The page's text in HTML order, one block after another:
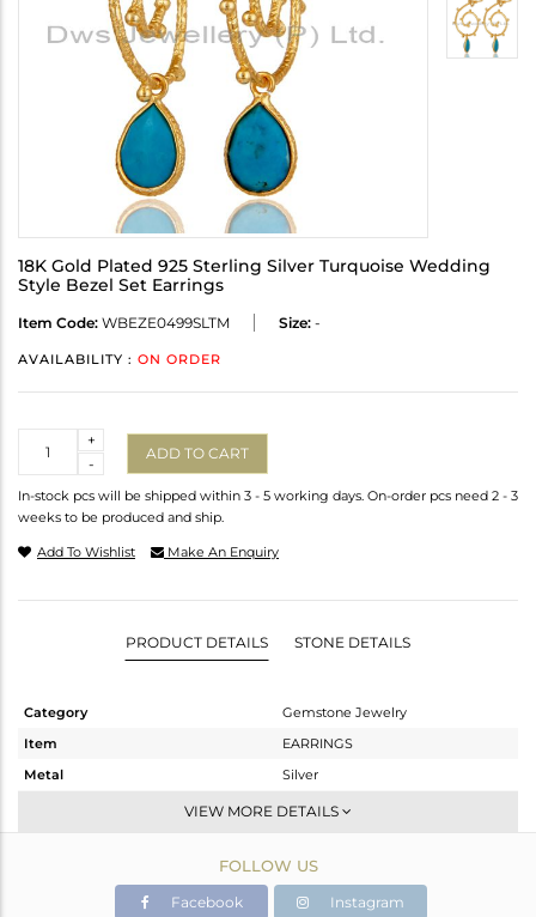
18K Gold Plated 925 Sterling Silver Turquoise Wedding
Style Bezel Set Earrings
Item Code: WBEZE0499SLTM Size: -
AVAILABILITY : ON ORDER
-
+
ADD TO CART
In-stock pcs will be shipped within 3 - 5 working days. On-order pcs need 2 - 3
weeks to be produced and ship.
Add To Wishlist Make An Enquiry
PRODUCT DETAILS STONE DETAILS
Category
Gemstone Jewelry
Item
EARRINGS
Metal
Silver
Dangle
Gold
7.55 gms
VIEW MORE DETAILS
FOLLOW US
Facebook Instagram